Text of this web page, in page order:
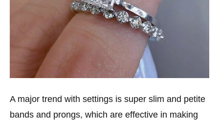
A major trend with settings is super slim and petite
bands and prongs, which are effective in making